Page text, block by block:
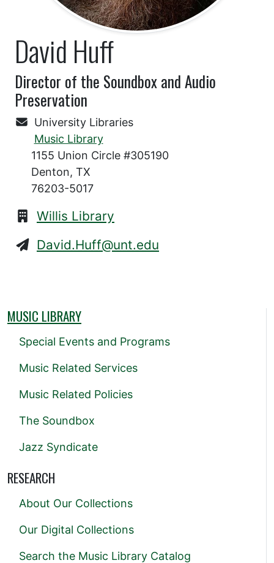
David Huff
Director of the Soundbox and Audio
Preservation
University Libraries
Music Library
1155 Union Circle #305190
Denton, TX
76203-5017
Willis Library
David.Huff@unt.edu
MUSIC LIBRARY
Special Events and Programs
Music Related Services
Music Related Policies
The Soundbox
Jazz Syndicate
RESEARCH
About Our Collections
Our Digital Collections
Search the Music Library Catalog